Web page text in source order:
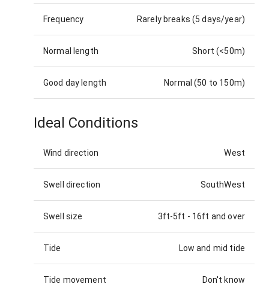
Frequency Rarely breaks (5 days/year)
Normal length Short (<50m)
Good day length Normal (50 to 150m)
Ideal Conditions
Wind direction West
Swell direction SouthWest
Swell size 3ft-5ft - 16ft and over
Tide Low and mid tide
Tide movement Don't know